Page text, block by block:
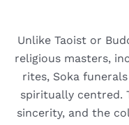
Unlike Taoist or
religious masters,
rites, Soka
spiritually centred.
sincerity, and the